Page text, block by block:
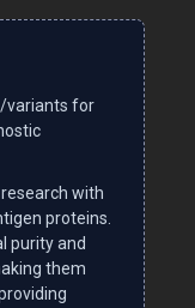
variants for
with
proteins.
purity and
them